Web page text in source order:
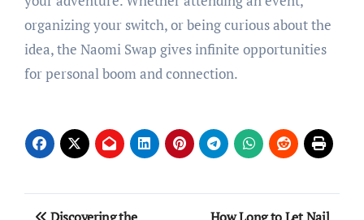
organizing your switch, or being curious about the
idea, the Naomi Swap gives infinite opportunities
for personal boom and connection.
Post